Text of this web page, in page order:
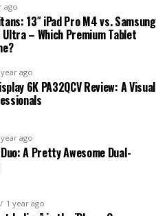
ago
13″ iPad Pro M4 vs. Samsung
Ultra – Which Premium Tablet
year ago
6K PA32QCV Review: A Visual
year ago
A Pretty Awesome Dual-
1 year ago